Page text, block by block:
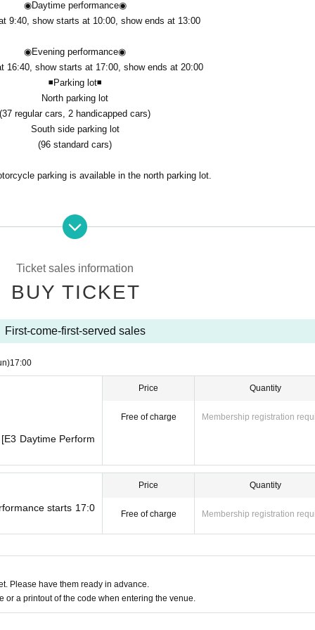
◉Daytime performance◉
9:40, show starts at 10:00, show ends at 13:00
◉Evening performance◉
16:40, show starts at 17:00, show ends at 20:00
◾️Parking lot◾️
North parking lot
(37 regular cars, 2 handicapped cars)
South side parking lot
(96 standard cars)
parking is available in the north parking lot.
be accepted on a first-come, first-served basis. Thank you for your
are no reserved seats.
have the representative take a screenshot of the QR code of the reserved
the day.
on the day due to fire safety regulations. Therefore, please make sure to
that corresponds to the number of seats available.
sheet seat, please consider 1 sheet for each child who will be sitting on a
you may be asked to wait until one performance has finished, as the light
Ticket sales information
BUY TICKET
First-come-first-served sales
17:00
Daytime Perform
Price
Free of charge
Quantity
Membership registration
starts 17:0
Price
Free of charge
Quantity
Membership registration
Please have them ready in advance.
or a printout of the code when entering the venue.